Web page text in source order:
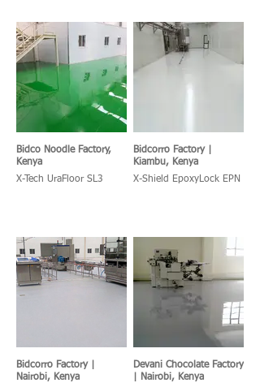
Bidco Noodle Factory,
Kenya
X-Tech UraFloor SL3
Bidcorro Factory |
Kiambu, Kenya
X-Shield EpoxyLock EPN
Bidcorro Factory |
Nairobi, Kenya
Devani Chocolate Factory
| Nairobi, Kenya